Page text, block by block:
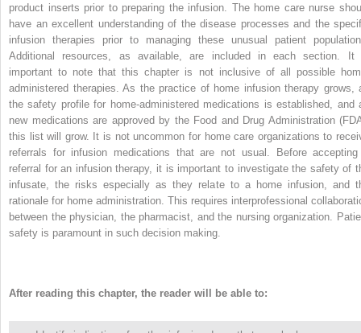
product inserts prior to preparing the infusion. The home care nurse
have an excellent understanding of the disease processes and the
infusion therapies prior to managing these unusual patient
Additional resources, as available, are included in each section. It
important to note that this chapter is not inclusive of all possible
administered therapies. As the practice of home infusion therapy grows,
the safety profile for home-administered medications is established, and
new medications are approved by the Food and Drug Administration
this list will grow. It is not uncommon for home care organizations to
referrals for infusion medications that are not usual. Before
referral for an infusion therapy, it is important to investigate the safety of
infusate, the risks especially as they relate to a home infusion, and
rationale for home administration. This requires interprofessional
between the physician, the pharmacist, and the nursing organization.
safety is paramount in such decision making.
After reading this chapter, the reader will be able to: